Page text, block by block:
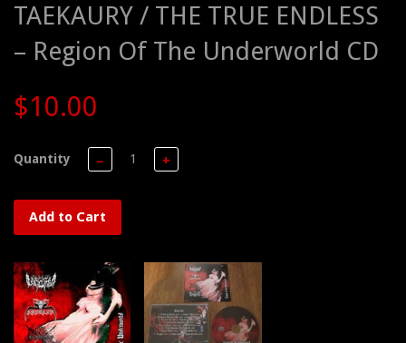
TAEKAURY / THE TRUE ENDLESS
– Region Of The Underworld CD
$10.00
Quantity − +
Add to Cart